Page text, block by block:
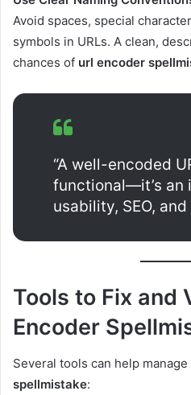
Avoid spaces, special
symbols in URLs. A clean,
chances of url encoder
“A well-encoded
functional—it’s an
usability, SEO,
Tools to Fix and
Encoder
Several tools can help
spellmistake: